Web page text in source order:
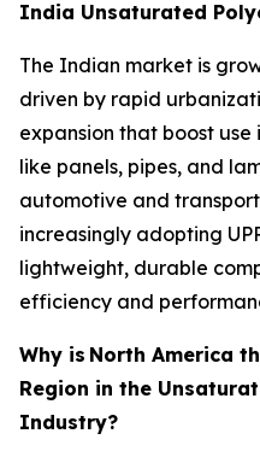
India Unsaturated
The Indian market is
driven by rapid
expansion that boost
like panels, pipes, and
automotive and
increasingly adopting
lightweight, durable
efficiency and
Why is North America
Region in the
Industry?